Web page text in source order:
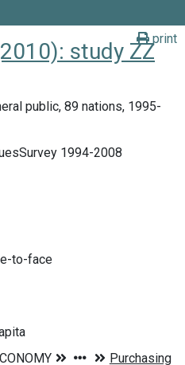
print
study ZZ
public, 89 nations, 1995-
1994-2008
to-face